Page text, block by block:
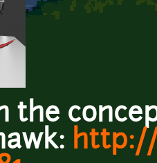
the